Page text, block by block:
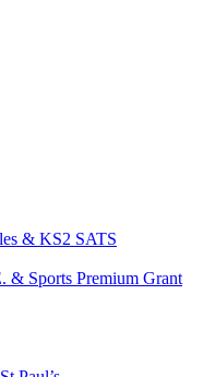
& KS2 SATS
& Sports Premium Grant